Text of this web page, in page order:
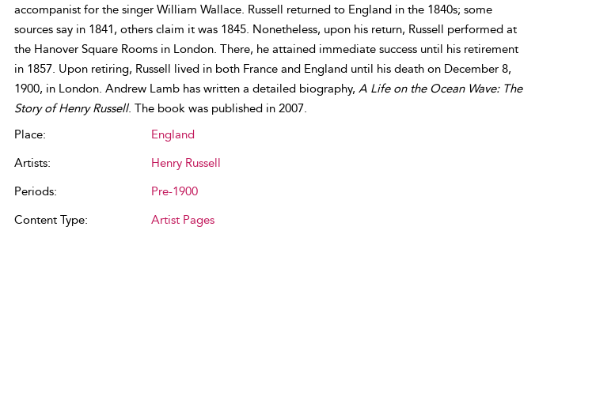
accompanist for the singer William Wallace. Russell returned to England in the 1840s; some
sources say in 1841, others claim it was 1845. Nonetheless, upon his return, Russell performed at
the Hanover Square Rooms in London. There, he attained immediate success until his retirement
in 1857. Upon retiring, Russell lived in both France and England until his death on December 8,
1900, in London. Andrew Lamb has written a detailed biography, A Life on the Ocean Wave: The
Story of Henry Russell. The book was published in 2007.
Place:
England
Artists:
Henry Russell
Periods:
Pre-1900
Content Type:
Artist Pages